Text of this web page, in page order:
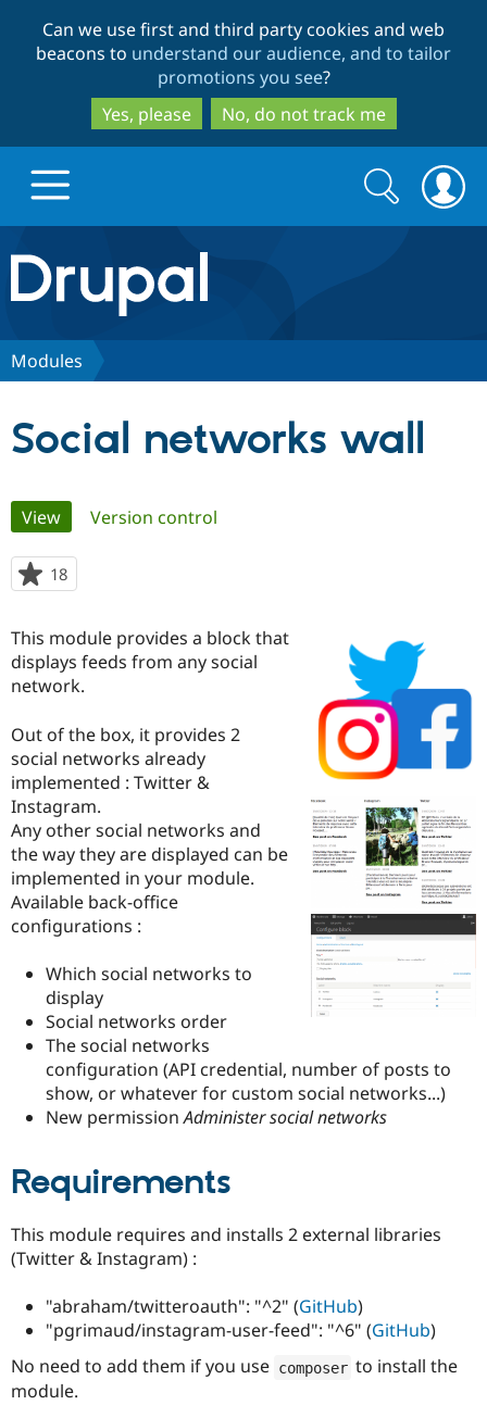
to
main
content
to
search
Can we use first and third party cookies and web
beacons to understand our audience, and to tailor
promotions you see?
Yes, please
No, do not track me
Drupal.org home
Discover Drupal
Drupal for
Government
Drupal for
Education
Drupal for
eCommerce
Drupal for
Healthcare
Drupal for
Tourism
Local
Guide
Developer
Drupal
Guide
Modules
Recipes
Issue
Become a
Certified
Find a
Provider
Find a
Partner
Find
Drupal
Community
Community
How to
DrupalCon
Events
Jobs /
News &
Forum
The Drupal
Association
Donate
Become a
Become a
Drupal
Get Started
Try Drupal CMS
Try Hosting
Search
form
Search
Modules
Social networks wall
Primary
tabs
View(active tab)
Version control
18
starred
project
This module provides a block that
displays feeds from any social
network.
Out of the box, it provides 2
social networks already
implemented : Twitter &
Instagram.
Any other social networks and
the way they are displayed can be
implemented in your module.
Available back-office
configurations :
Which social networks to
display
Social networks order
The social networks
configuration (API credential, number of posts to
show, or whatever for custom social networks...)
New permissionAdminister social networks
Requirements
This module requires and installs 2 external libraries
(Twitter & Instagram) :
"abraham/twitteroauth": "^2" (GitHub)
"pgrimaud/instagram-user-feed": "^6" (GitHub)
No need to add them if you use composer to install the
module.